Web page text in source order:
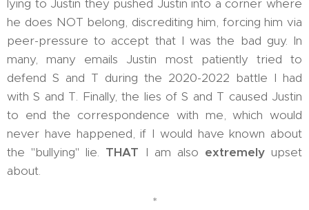
lying to Justin they pushed Justin into a corner where
he does NOT belong, discrediting him, forcing him via
peer-pressure to accept that I was the bad guy. In
many, many emails Justin most patiently tried to
defend S and T during the 2020-2022 battle I had
with S and T. Finally, the lies of S and T caused Justin
to end the correspondence with me, which would
never have happened, if I would have known about
the "bullying" lie. THAT I am also extremelyupset
about.
*